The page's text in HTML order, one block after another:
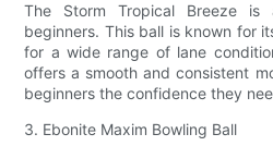
The Storm Tropical Breeze
beginners. This ball is known for
for a wide range of lane
offers a smooth and consistent
beginners the confidence they
3. Ebonite Maxim Bowling Ball